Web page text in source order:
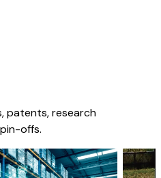
patents, research
offs.